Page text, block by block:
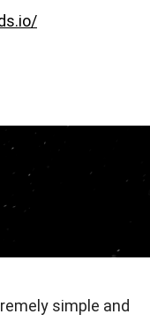
simple and